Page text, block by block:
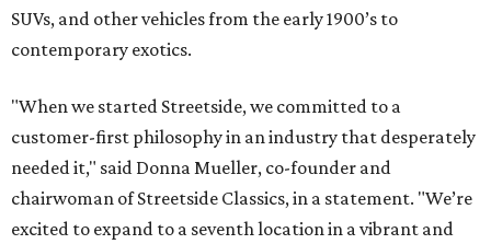
SUVs, and other vehicles from the early 1900’s to
contemporary exotics.
"When we started Streetside, we committed to a
customer-first philosophy in an industry that desperately
needed it," said Donna Mueller, co-founder and
chairwoman of Streetside Classics, in a statement. "We’re
excited to expand to a seventh location in a vibrant and